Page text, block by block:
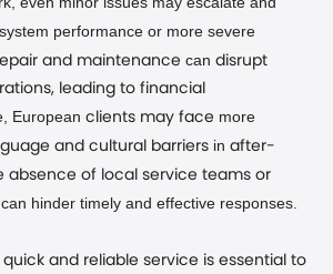
performance or more severe
and maintenancecan disrupt
leading to financial
European clients may face more
and cultural barriers inafter-
absence of local service teams or
can hinder timely and effective responses.
and reliable service is essential to